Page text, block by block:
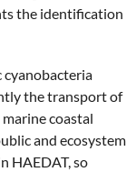
the identification
cyanobacteria
the transport of
coastal
and ecosystem
HAEDAT, so